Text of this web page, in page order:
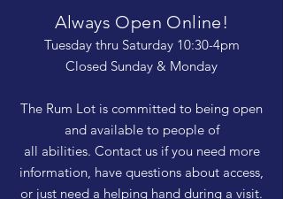
Always Open Online!
Tuesday thru Saturday 10:30-4pm
Closed Sunday & Monday
The Rum Lot is committed to being open
and available to people of
all abilities. Contact us if you need more
information, have questions about access,
or just need a helping hand during a visit.